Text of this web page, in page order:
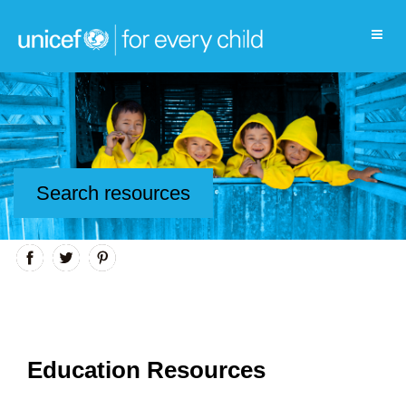
Search resources
Education Resources